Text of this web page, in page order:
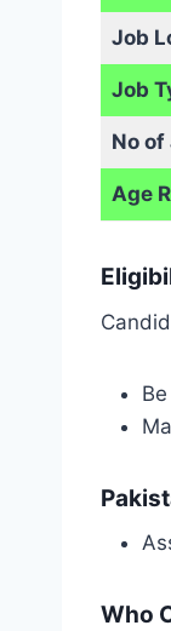
Job
Job
No of
Age
Who